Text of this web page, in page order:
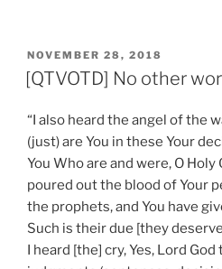
POSTED
ON
NOVEMBER 28, 2018
[QTVOTD] No other
“I also heard the angel of the
(just) are You in these Your
You Who are and were, O
poured out the blood of Your
the prophets, and You have
Such is their due [they
I heard [the] cry, Yes, Lord